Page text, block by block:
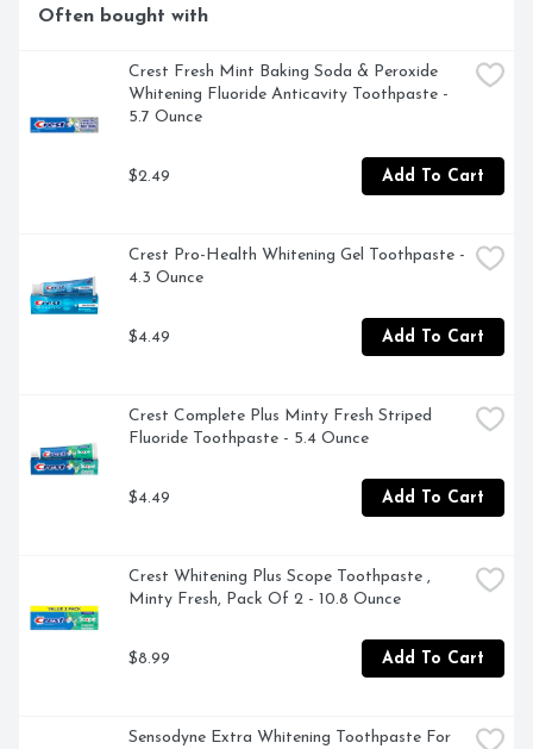
Often bought with
Crest Fresh Mint Baking Soda & Peroxide
Whitening Fluoride Anticavity Toothpaste -
5.7 Ounce
$2.49 Add To Cart
Crest Pro-Health Whitening Gel Toothpaste -
4.3 Ounce
$4.49 Add To Cart
Crest Complete Plus Minty Fresh Striped
Fluoride Toothpaste - 5.4 Ounce
$4.49 Add To Cart
Crest Whitening Plus Scope Toothpaste ,
Minty Fresh, Pack Of 2 - 10.8 Ounce
$8.99 Add To Cart
Sensodyne Extra Whitening Toothpaste For